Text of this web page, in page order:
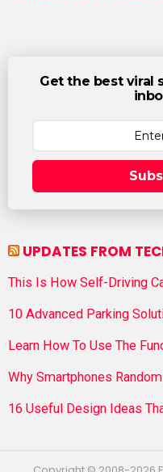
Get the best viral
UPDATES FROM
This Is How Self-Driving
10 Advanced Parking
Learn How To Use The
Why Smartphones
16 Useful Design Ideas